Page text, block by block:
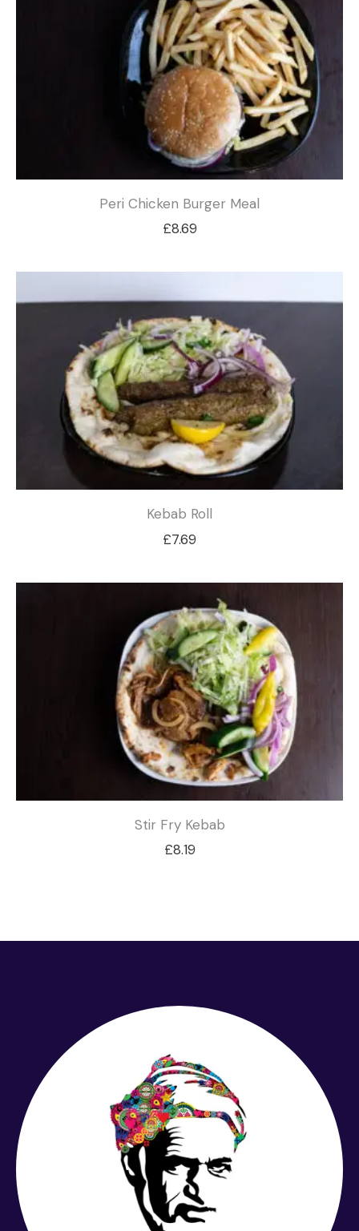
Peri Chicken Burger Meal
£8.69
Kebab Roll
£7.69
Stir Fry Kebab
£8.19